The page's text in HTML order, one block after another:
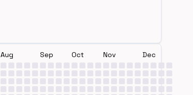
Aug Sep Oct Nov Dec